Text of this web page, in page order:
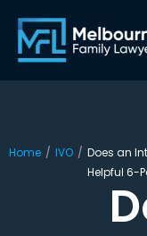
Home / IVO / Does an
Helpful 6-